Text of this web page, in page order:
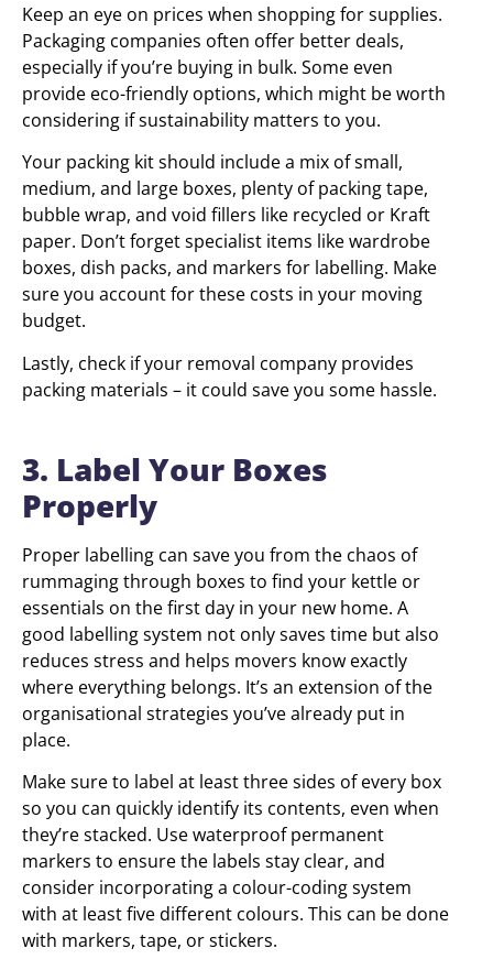
Keep an eye on prices when shopping for supplies.
Packaging companies often offer better deals,
especially if you’re buying in bulk. Some even
provide eco-friendly options, which might be worth
considering if sustainability matters to you.
Your packing kit should include a mix of small,
medium, and large boxes, plenty of packing tape,
bubble wrap, and void fillers like recycled or Kraft
paper. Don’t forget specialist items like wardrobe
boxes, dish packs, and markers for labelling. Make
sure you account for these costs in your moving
budget.
Lastly, check if your removal company provides
packing materials – it could save you some hassle.
3. Label Your Boxes
Properly
Proper labelling can save you from the chaos of
rummaging through boxes to find your kettle or
essentials on the first day in your new home. A
good labelling system not only saves time but also
reduces stress and helps movers know exactly
where everything belongs. It’s an extension of the
organisational strategies you’ve already put in
place.
Make sure to label at least three sides of every box
so you can quickly identify its contents, even when
they’re stacked. Use waterproof permanent
markers to ensure the labels stay clear, and
consider incorporating a colour-coding system
with at least five different colours. This can be done
with markers, tape, or stickers.